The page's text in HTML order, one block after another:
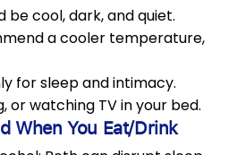
be cool, dark, and quiet.
a cooler temperature,
for sleep and intimacy.
or watching TV in your bed.
When You Eat/Drink